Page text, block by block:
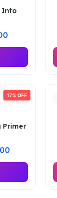
Into
17% OFF
Primer